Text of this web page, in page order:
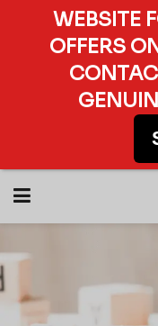
WEBSITE
OFFERS